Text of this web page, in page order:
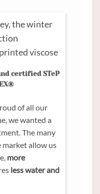
the winter
viscose
certified STeP
of all our
we wanted a
The many
allow us
more
less water and